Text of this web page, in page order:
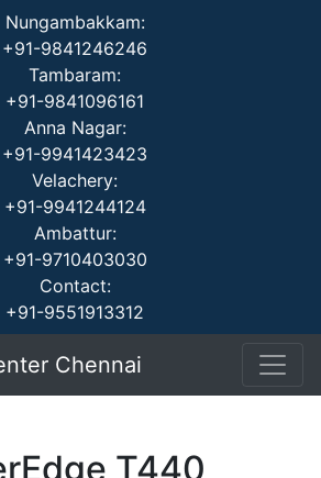
Nungambakkam:
+91-9841246246
Tambaram:
+91-9841096161
Anna Nagar:
+91-9941423423
Velachery:
+91-9941244124
Ambattur:
+91-9710403030
Contact:
+91-9551913312
Chennai
T440